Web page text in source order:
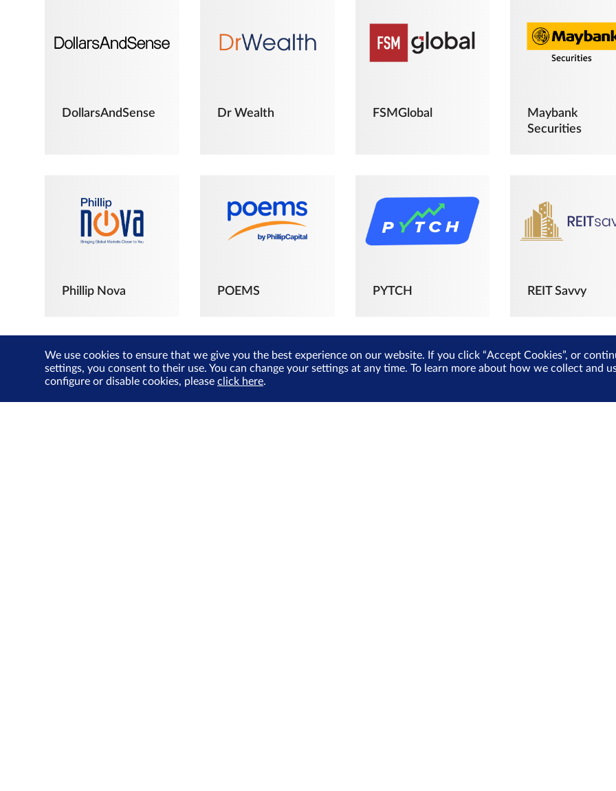
DollarsAndSense Dr Wealth FSMGlobal
Maybank
Securities
Phillip Nova POEMS PYTCH REIT Savvy
We use cookies to ensure that we give you the best experience on our website. If you click “Accept Cookies”, or
settings, you consent to their use. You can change your settings at any time. To learn more about how we collect and
configure or disable cookies, please click here.